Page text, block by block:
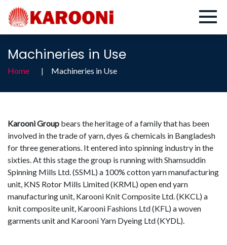
Machineries in Use
Home Machineries in Use
Karooni Group bears the heritage of a family that has been
involved in the trade of yarn, dyes & chemicals in Bangladesh
for three generations. It entered into spinning industry in the
sixties. At this stage the group is running with Shamsuddin
Spinning Mills Ltd. (SSML) a 100% cotton yarn manufacturing
unit, KNS Rotor Mills Limited (KRML) open end yarn
manufacturing unit, Karooni Knit Composite Ltd. (KKCL) a
knit composite unit, Karooni Fashions Ltd (KFL) a woven
garments unit and Karooni Yarn Dyeing Ltd (KYDL).